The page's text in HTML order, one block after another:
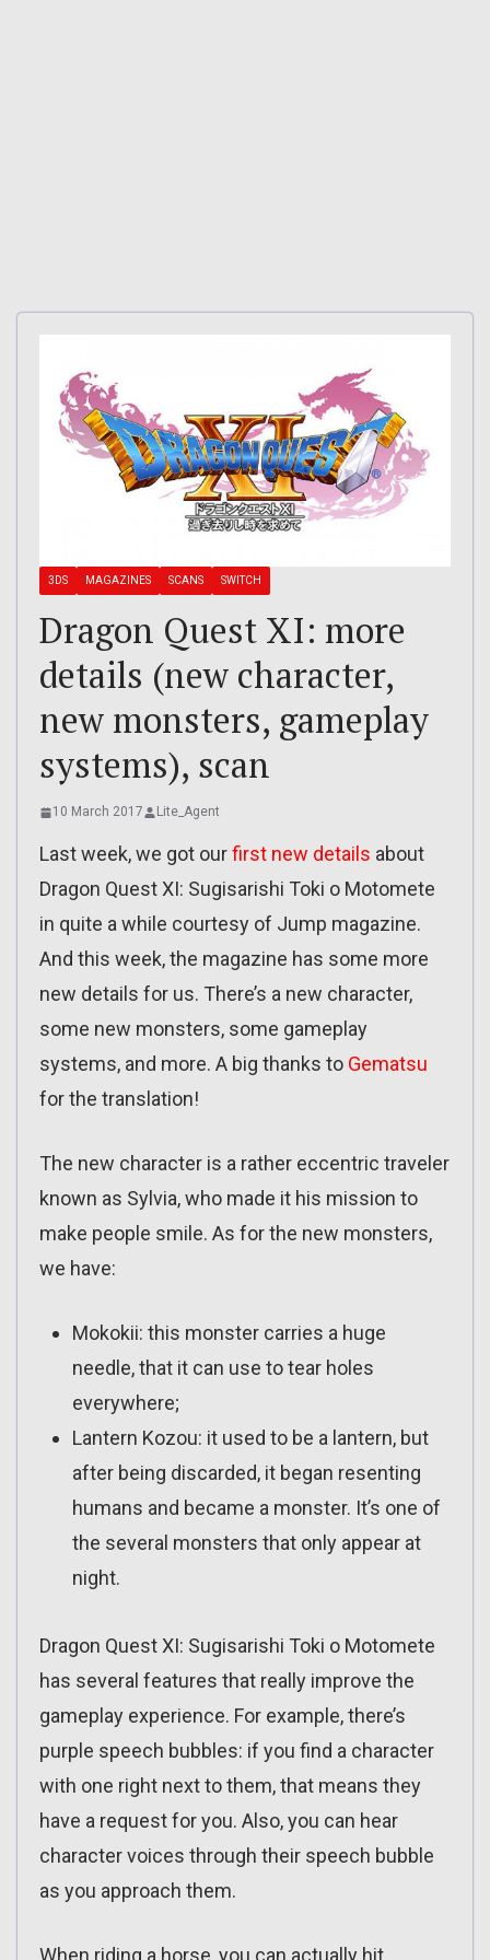
3DS MAGAZINES SCANS SWITCH
Dragon Quest XI: more
details (new character,
new monsters, gameplay
systems), scan
10 March 2017 Lite_Agent
Last week, we got ourfirst new details about
Dragon Quest XI: Sugisarishi Toki o Motomete
in quite a while courtesy of Jump magazine.
And this week, the magazine has some more
new details for us. There’s a new character,
some new monsters, some gameplay
systems, and more. A big thanks to Gematsu
for the translation!
The new character is a rather eccentric traveler
known as Sylvia, who made it his mission to
make people smile. As for the new monsters,
we have:
Mokokii: this monster carries a huge
needle, that it can use to tear holes
everywhere;
Lantern Kozou: it used to be a lantern, but
after being discarded, it began resenting
humans and became a monster. It’s one of
the several monsters that only appear at
night.
Dragon Quest XI: Sugisarishi Toki o Motomete
has several features that really improve the
gameplay experience. For example, there’s
purple speech bubbles: if you find a character
with one right next to them, that means they
have a request for you. Also, you can hear
character voices through their speech bubble
as you approach them.
When riding a horse, you can actually hit